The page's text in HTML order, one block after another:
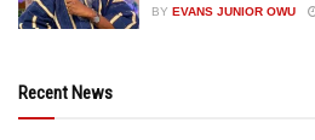
BY EVANS JUNIOR OWU
Recent News